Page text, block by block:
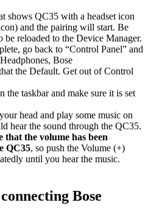
shows QC35 with a headset icon
and the pairing will start. Be
be reloaded to the Device Manager.
go back to “Control Panel” and
Bose
the Default. Get out of Control
the taskbar and make sure it is set
head and play some music on
hear the sound through the QC35.
that the volume has been
QC35, so push the Volume (+)
until you hear the music.
Bose